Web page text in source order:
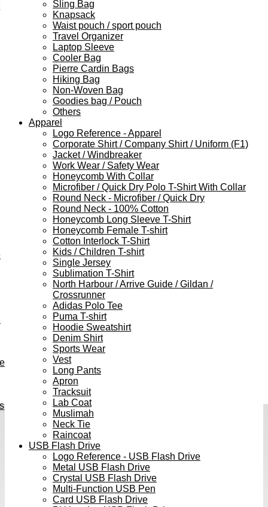
Sling Bag
Knapsack
Waist pouch / sport pouch
Travel Organizer
Laptop Sleeve
Cooler Bag
Pierre Cardin Bags
Hiking Bag
Non-Woven Bag
Goodies bag / Pouch
Others
Apparel
Logo Reference - Apparel
Corporate Shirt / Company Shirt / Uniform (F1)
Jacket / Windbreaker
Work Wear / Safety Wear
Honeycomb With Collar
Microfiber / Quick Dry Polo T-Shirt With Collar
Round Neck - Microfiber / Quick Dry
Round Neck - 100% Cotton
Honeycomb Long Sleeve T-Shirt
Honeycomb Female T-shirt
Cotton Interlock T-Shirt
Kids / Children T-shirt
Single Jersey
Sublimation T-Shirt
North Harbour / Arrive Guide / Gildan /
Crossrunner
Adidas Polo Tee
Puma T-shirt
Hoodie Sweatshirt
Denim Shirt
Sports Wear
Vest
Long Pants
Apron
Tracksuit
Lab Coat
Muslimah
Neck Tie
Raincoat
USB Flash Drive
Logo Reference - USB Flash Drive
Metal USB Flash Drive
Crystal USB Flash Drive
Multi-Function USB Pen
Card USB Flash Drive